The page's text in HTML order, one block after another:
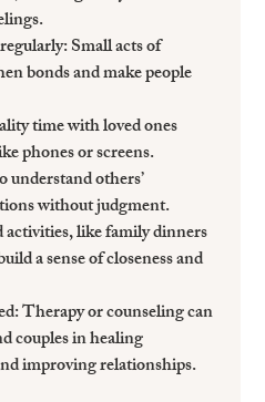
: Small acts of
bonds and make people
time with loved ones
phones or screens.
understand others’
without judgment.
activities, like family dinners
a sense of closeness and
: Therapy or counseling can
couples in healing
improving relationships.